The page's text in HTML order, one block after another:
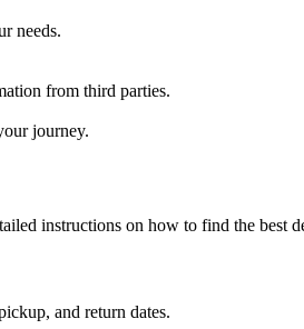
needs.
from third parties.
journey.
instructions on how to find the best
and return dates.